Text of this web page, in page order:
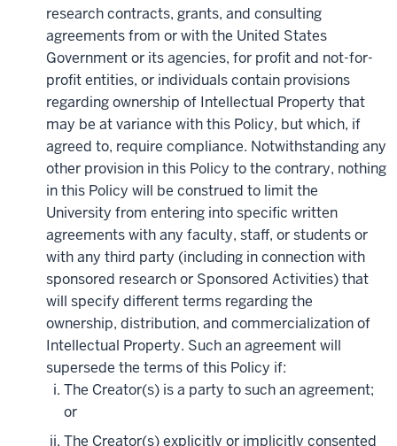
research contracts, grants, and consulting
agreements from or with the United States
Government or its agencies, for profit and not-for-
profit entities, or individuals contain provisions
regarding ownership of Intellectual Property that
may be at variance with this Policy, but which, if
agreed to, require compliance. Notwithstanding any
other provision in this Policy to the contrary, nothing
in this Policy will be construed to limit the
University from entering into specific written
agreements with any faculty, staff, or students or
with any third party (including in connection with
sponsored research or Sponsored Activities) that
will specify different terms regarding the
ownership, distribution, and commercialization of
Intellectual Property. Such an agreement will
supersede the terms of this Policy if:
The Creator(s) is a party to such an agreement;
or
The Creator(s) explicitly or implicitly consented